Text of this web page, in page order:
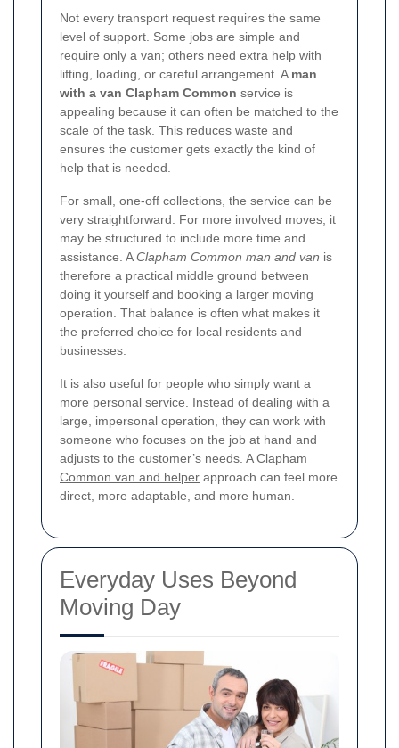
Not every transport request requires the same
level of support. Some jobs are simple and
require only a van; others need extra help with
lifting, loading, or careful arrangement. A man
with a van Clapham Common service is
appealing because it can often be matched to the
scale of the task. This reduces waste and
ensures the customer gets exactly the kind of
help that is needed.
For small, one-off collections, the service can be
very straightforward. For more involved moves, it
may be structured to include more time and
assistance. AClapham Common man and van is
therefore a practical middle ground between
doing it yourself and booking a larger moving
operation. That balance is often what makes it
the preferred choice for local residents and
businesses.
It is also useful for people who simply want a
more personal service. Instead of dealing with a
large, impersonal operation, they can work with
someone who focuses on the job at hand and
adjusts to the customer’s needs. AClapham
Common van and helper approach can feel more
direct, more adaptable, and more human.
Everyday Uses Beyond
Moving Day